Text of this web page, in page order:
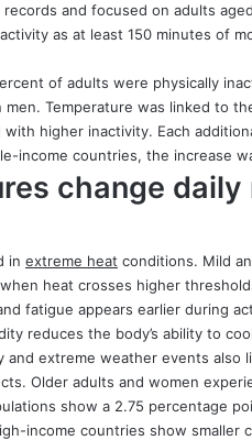
and focused on adults
as at least 150 minutes of
of adults were physically
Temperature was linked to
higher inactivity. Each
income countries, the increase
change daily
in extreme heat conditions. Mild
heat crosses higher
fatigue appears earlier during
reduces the body’s ability to
extreme weather events also
Older adults and women
show a 2.75 percentage
income countries show